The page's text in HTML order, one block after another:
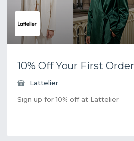
10% Off Your First Order
Lattelier
Sign up for 10% off at Lattelier